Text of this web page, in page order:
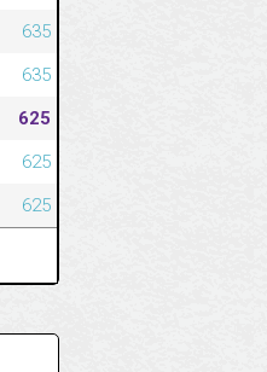
635
635
625
625
625